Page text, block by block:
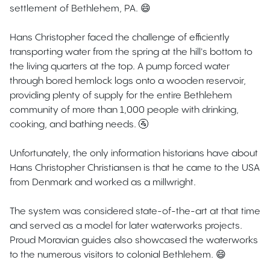
settlement of Bethlehem, PA. 😄
Hans Christopher faced the challenge of efficiently
transporting water from the spring at the hill's bottom to
the living quarters at the top. A pump forced water
through bored hemlock logs onto a wooden reservoir,
providing plenty of supply for the entire Bethlehem
community of more than 1,000 people with drinking,
cooking, and bathing needs. 🚰
Unfortunately, the only information historians have about
Hans Christopher Christiansen is that he came to the USA
from Denmark and worked as a millwright.
The system was considered state-of-the-art at that time
and served as a model for later waterworks projects.
Proud Moravian guides also showcased the waterworks
to the numerous visitors to colonial Bethlehem. 😄